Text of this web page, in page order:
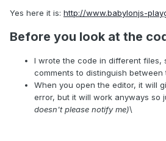
Yes here it is: http://www.babylonjs-
Before you look at the
I wrote the code in different
comments to distinguish between
When you open the editor, it will
error, but it will work anyways so
doesn't please notify me)\